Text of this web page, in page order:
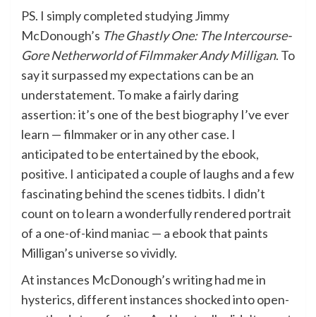
PS. I simply completed studying Jimmy
McDonough’s The Ghastly One: The Intercourse-
Gore Netherworld of Filmmaker Andy Milligan. To
say it surpassed my expectations can be an
understatement. To make a fairly daring
assertion: it’s one of the best biography I’ve ever
learn — filmmaker or in any other case. I
anticipated to be entertained by the ebook,
positive. I anticipated a couple of laughs and a few
fascinating behind the scenes tidbits. I didn’t
count on to learn a wonderfully rendered portrait
of a one-of-kind maniac — a ebook that paints
Milligan’s universe so vividly.
At instances McDonough’s writing had me in
hysterics, different instances shocked into open-